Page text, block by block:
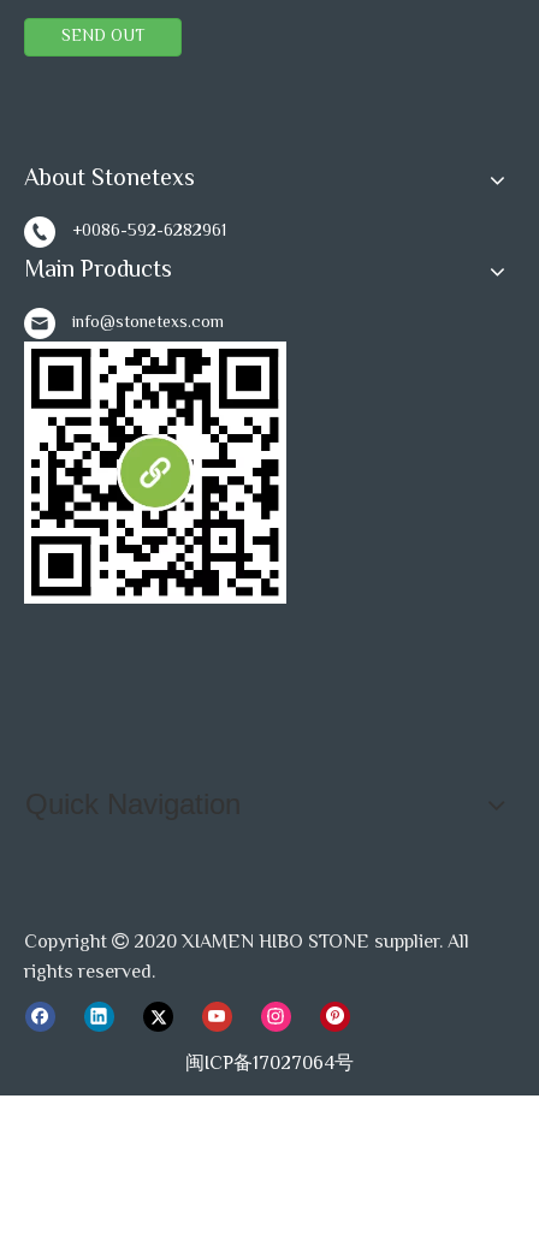
SEND OUT
About Stonetexs
+0086-592-6282961
Main Products
info@stonetexs.com
Quick Navigation
Copyright  2020 XIAMEN HIBO STONE supplier. All
rights reserved.
闽ICP备17027064号